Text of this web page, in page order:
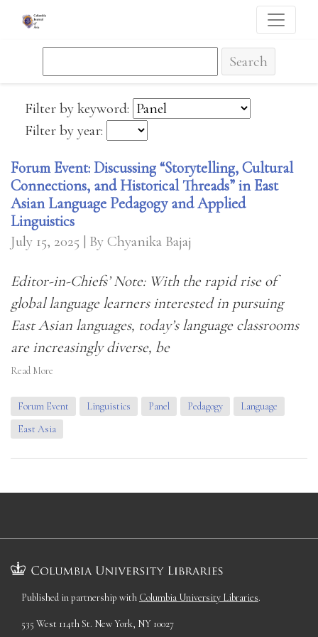
Search
Filter by keyword:
Filter by year:
Forum Event: Discussing “Storytelling, Cultural
Connections, and Historical Threads” in East
Asian Language Pedagogy and Applied
Linguistics
July 15, 2025 | By Chyanika Bajaj
Editor-in-Chiefs’ Note: With the rapid rise of
global language learners interested in pursuing
East Asian languages, today’s language classrooms
are increasingly diverse, be
Read More
Forum Event Linguistics Panel Pedagogy
Language
East Asia
Published in partnership with Columbia University Libraries.
535 West 114th St. New York, NY 10027